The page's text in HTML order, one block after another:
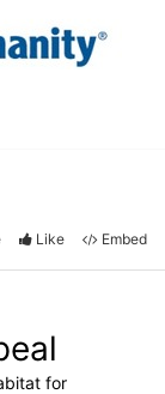
Like Embed
for